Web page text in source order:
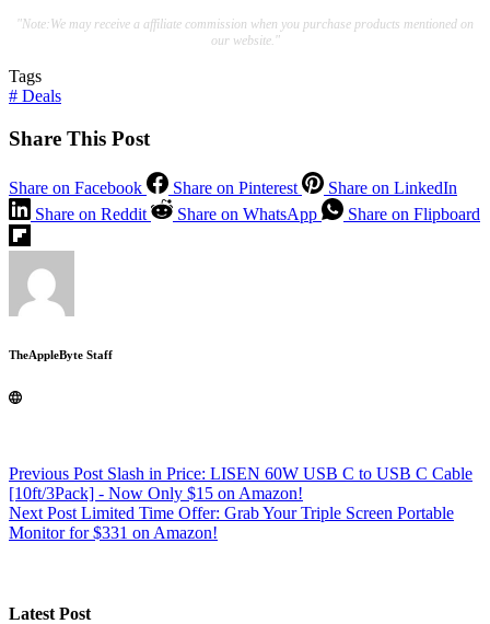
"Note:We may receive a affiliate commission when you purchase products mentioned on
our website."
Tags
# Deals
Share This Post
Share on Facebook Share on Pinterest
Share on LinkedIn
Share on Reddit
Share on WhatsApp Share on Flipboard
TheAppleByte Staff
Previous Post Slash in Price: LISEN 60W USB C to USB C Cable
[10ft/3Pack] - Now Only $15 on Amazon!
Next Post Limited Time Offer: Grab Your Triple Screen Portable
Monitor for $331 on Amazon!
Latest Post